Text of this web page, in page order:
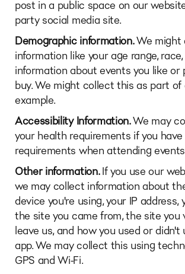
post in a public space on our
party social media site.
Demographic information.We might
information like your age range,
information about events you like or
buy. We might collect this as part of
example.
Accessibility Information.We may
your health requirements if you
requirements when attending
Other information.If you use our
we may collect information about
device you're using, your IP address,
the site you came from, the site you
leave us, and how you used or
app. We may collect this using
GPS and Wi-Fi.